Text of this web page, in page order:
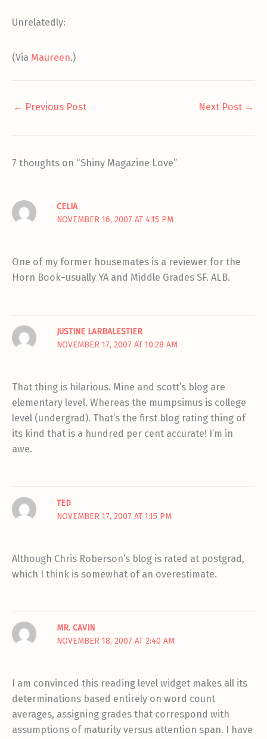
Unrelatedly:
(Via Maureen.)
← Previous Post Next Post →
7 thoughts on “Shiny Magazine Love”
CELIA
NOVEMBER 16, 2007 AT 4:15 PM
One of my former housemates is a reviewer for the
Horn Book–usually YA and Middle Grades SF. ALB.
JUSTINE LARBALESTIER
NOVEMBER 17, 2007 AT 10:28 AM
That thing is hilarious. Mine and scott’s blog are
elementary level. Whereas the mumpsimus is college
level (undergrad). That’s the first blog rating thing of
its kind that is a hundred per cent accurate! I’m in
awe.
TED
NOVEMBER 17, 2007 AT 1:15 PM
Although Chris Roberson’s blog is rated at postgrad,
which I think is somewhat of an overestimate.
MR. CAVIN
NOVEMBER 18, 2007 AT 2:40 AM
I am convinced this reading level widget makes all its
determinations based entirely on word count
averages, assigning grades that correspond with
assumptions of maturity versus attention span. I have